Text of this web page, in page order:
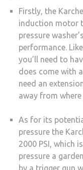
Firstly, the
induction motor
pressure
performance.
you’ll need to
does come with
need an
away from where
As for its
pressure the
2000 PSI, which
pressure a
by a trigger gun